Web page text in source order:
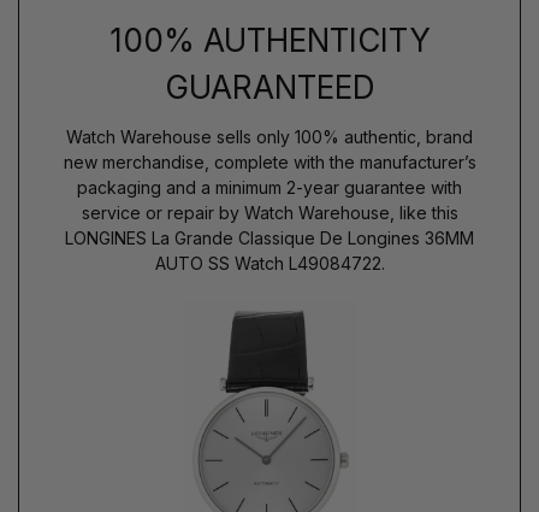
100% AUTHENTICITY
GUARANTEED
Watch Warehouse sells only 100% authentic, brand
new merchandise, complete with the manufacturer’s
packaging and a minimum 2-year guarantee with
service or repair by Watch Warehouse, like this
LONGINES La Grande Classique De Longines 36MM
AUTO SS Watch L49084722.